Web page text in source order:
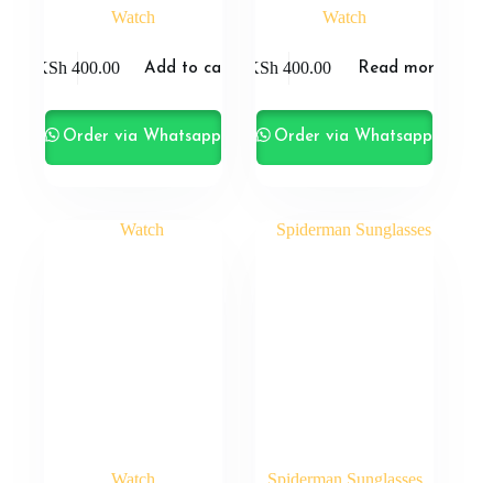
Watch
KSh 400.00 Add to cart
Order via Whatsapp
Watch
KSh 400.00 Read more
Order via Whatsapp
Watch Spiderman Sunglasses